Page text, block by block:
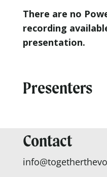
There are no
recording
presentation.
Presenters
Contact